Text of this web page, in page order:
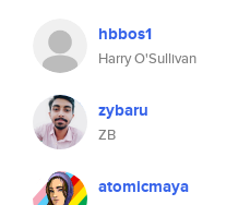
hbbos1
Harry O'Sullivan
zybaru
ZB
atomicmaya